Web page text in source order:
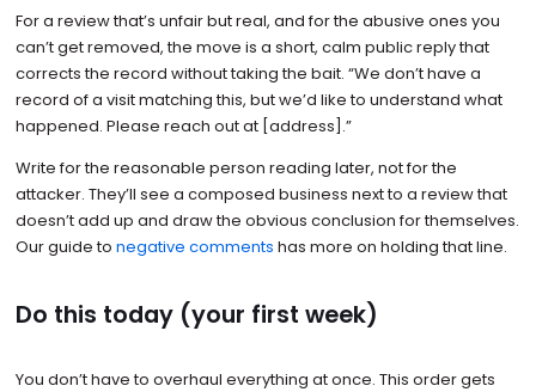
For a review that’s unfair but real, and for the abusive ones you
can’t get removed, the move is a short, calm public reply that
corrects the record without taking the bait. “We don’t have a
record of a visit matching this, but we’d like to understand what
happened. Please reach out at [address].”
Write for the reasonable person reading later, not for the
attacker. They’ll see a composed business next to a review that
doesn’t add up and draw the obvious conclusion for themselves.
Our guide to negative comments has more on holding that line.
Do this today (your first week)
You don’t have to overhaul everything at once. This order gets